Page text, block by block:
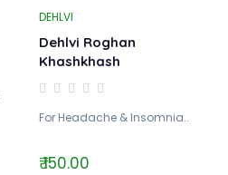
DEHLVI
Dehlvi Roghan
Khashkhash
For Headache & Insomnia..
₹ 150.00